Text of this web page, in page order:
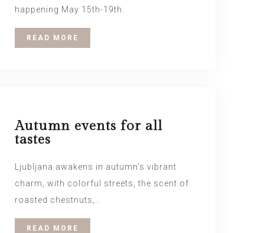
happening May 15th-19th.
READ MORE
Autumn events for all
tastes
Ljubljana awakens in autumn's vibrant
charm, with colorful streets, the scent of
roasted chestnuts,..
READ MORE